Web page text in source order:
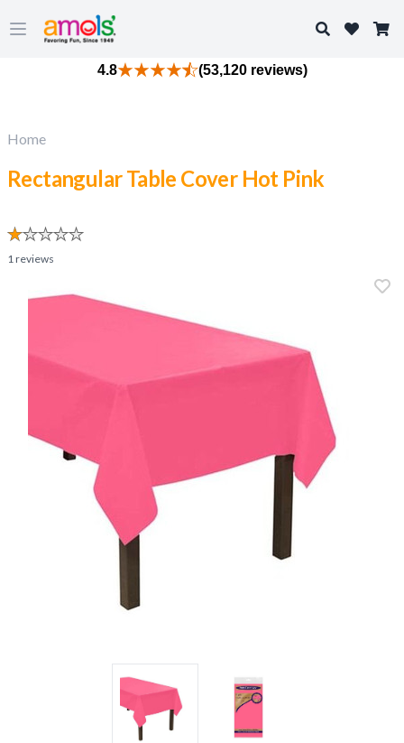
Open main menu
Search
4.8 (53,120 reviews)
Home
Rectangular Table Cover Hot Pink
1reviews